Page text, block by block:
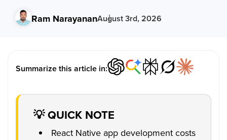
Handpicked for quality, expertise, and seamless
outsourcing services to bring your app idea to
Ram NarayananAugust 3rd, 2026
Summarize this article in:
💡 QUICK NOTE
React Native app development costs